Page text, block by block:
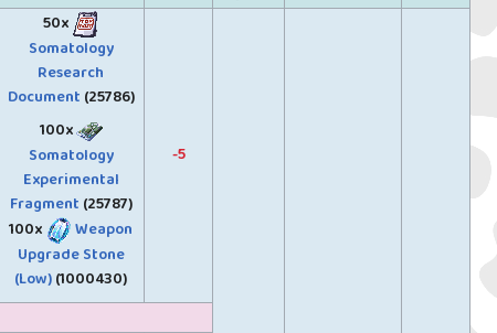
50x
Somatology
Research
Document (25786)
100x
Somatology
Experimental
Fragment (25787)
100x
Weapon
Upgrade Stone
(Low)(1000430)
-5